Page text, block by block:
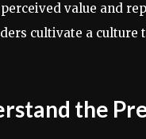
value and
cultivate a culture
the